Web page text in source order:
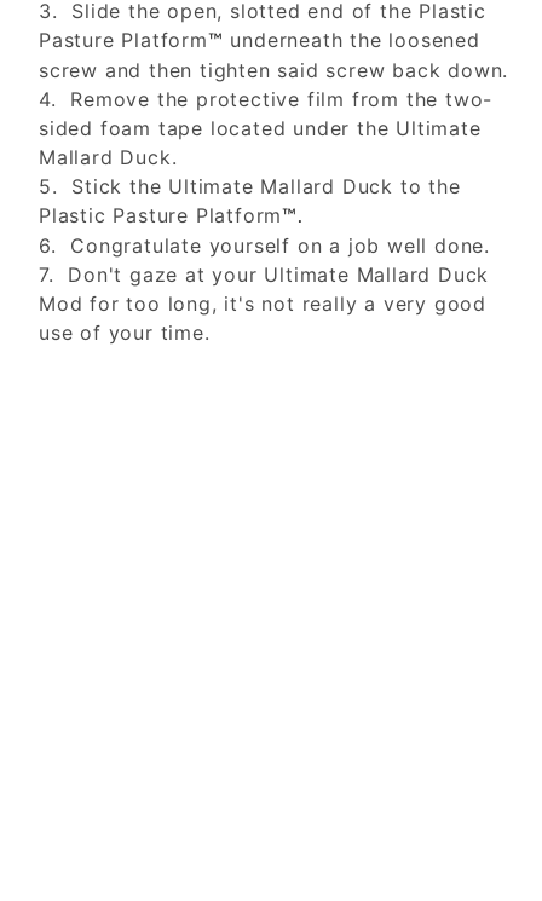
3. Slide the open, slotted end of the Plastic
Pasture Platform™ underneath the loosened
screw and then tighten said screw back down.
4. Remove the protective film from the two-
sided foam tape located under the Ultimate
Mallard Duck.
5. Stick the Ultimate Mallard Duck to the
Plastic Pasture Platform™.
6. Congratulate yourself on a job well done.
7. Don't gaze at your Ultimate Mallard Duck
Mod for too long, it's not really a very good
use of your time.